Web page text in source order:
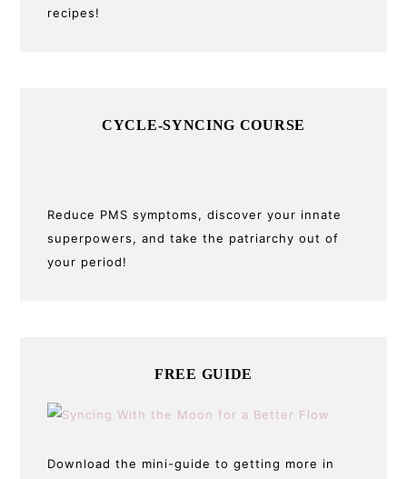
recipes!
CYCLE-SYNCING COURSE
Reduce PMS symptoms, discover your innate
superpowers, and take the patriarchy out of
your period!
FREE GUIDE
Download the mini-guide to getting more in